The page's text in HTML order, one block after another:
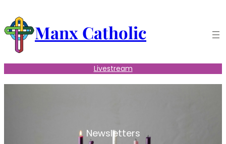
content Manx Catholic
Livestream
Newsletters